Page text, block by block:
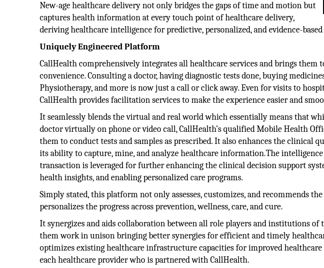
New-age healthcare delivery not only bridges the gaps of time and motion but
captures health information at every touch point of healthcare delivery,
deriving healthcare intelligence for predictive, personalized, and evidence-
Uniquely Engineered Platform
CallHealth comprehensively integrates all healthcare services and brings them
convenience. Consulting a doctor, having diagnostic tests done, buying
Physiotherapy, and more is now just a call or click away. Even for visits to
CallHealth provides facilitation services to make the experience easier and
It seamlessly blends the virtual and real world which essentially means that
doctor virtually on phone or video call, CallHealth’s qualified Mobile Health
them to conduct tests and samples as prescribed. It also enhances the clinical
its ability to capture, mine, and analyze healthcare information.The
transaction is leveraged for further enhancing the clinical decision support
health insights, and enabling personalized care programs.
Simply stated, this platform not only assesses, customizes, and recommends
personalizes the progress across prevention, wellness, care, and cure.
It synergizes and aids collaboration between all role players and institutions of
them work in unison bringing better synergies for efficient and timely
optimizes existing healthcare infrastructure capacities for improved
each healthcare provider who is partnered with CallHealth.